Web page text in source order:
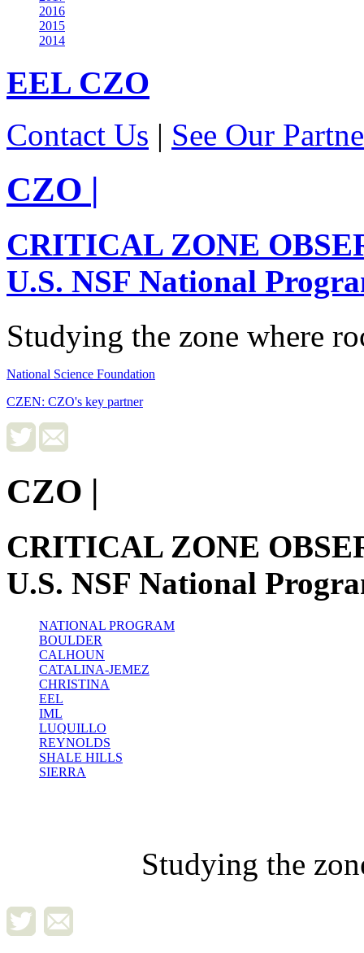
2016
2015
2014
EEL CZO
Contact Us | See Our
CZO |
CRITICAL ZONE
U.S. NSF National
Studying the zone where
National Science Foundation
CZEN: CZO's key partner
CZO |
CRITICAL ZONE
U.S. NSF National
NATIONAL PROGRAM
BOULDER
CALHOUN
CATALINA-JEMEZ
CHRISTINA
EEL
IML
LUQUILLO
REYNOLDS
SHALE HILLS
SIERRA
Studying the